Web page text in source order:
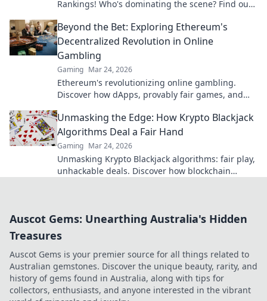
Rankings! Who's dominating the scene? Find out
Beyond the Bet: Exploring Ethereum's
Decentralized Revolution in Online
Gambling
Gaming Mar 24, 2026
Ethereum's revolutionizing online gambling.
Discover how dApps, provably fair games, and
Unmasking the Edge: How Krypto Blackjack
Algorithms Deal a Fair Hand
Gaming Mar 24, 2026
Unmasking Krypto Blackjack algorithms: fair play,
unhackable deals. Discover how blockchain
Auscot Gems: Unearthing Australia's Hidden
Treasures
Auscot Gems is your premier source for all things related to
Australian gemstones. Discover the unique beauty, rarity, and
history of gems found in Australia, along with tips for
collectors, enthusiasts, and anyone interested in the vibrant